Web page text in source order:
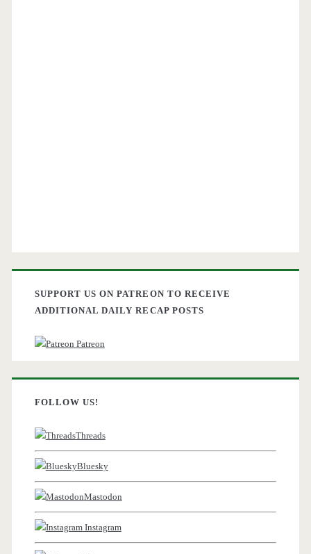
SUPPORT US ON PATREON TO RECEIVE
ADDITIONAL DAILY RECAP POSTS
Patreon
FOLLOW US!
Threads
Bluesky
Mastodon
Instagram